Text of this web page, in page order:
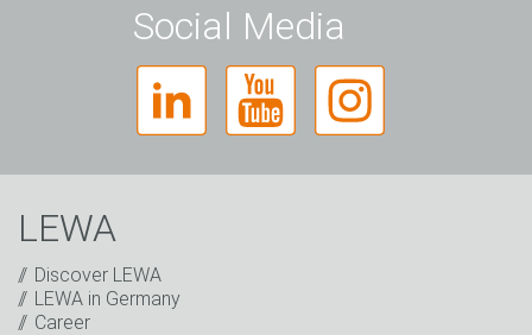
Ms. Diverse
Social Media
LEWA
Discover LEWA
LEWA in Germany
Career